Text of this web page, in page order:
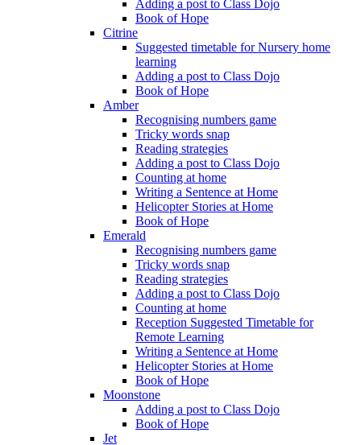
Adding a post to Class Dojo
Book of Hope
Citrine
Suggested timetable for Nursery home
learning
Adding a post to Class Dojo
Book of Hope
Amber
Recognising numbers game
Tricky words snap
Reading strategies
Adding a post to Class Dojo
Counting at home
Writing a Sentence at Home
Helicopter Stories at Home
Book of Hope
Emerald
Recognising numbers game
Tricky words snap
Reading strategies
Adding a post to Class Dojo
Counting at home
Reception Suggested Timetable for
Remote Learning
Writing a Sentence at Home
Helicopter Stories at Home
Book of Hope
Moonstone
Adding a post to Class Dojo
Book of Hope
Jet